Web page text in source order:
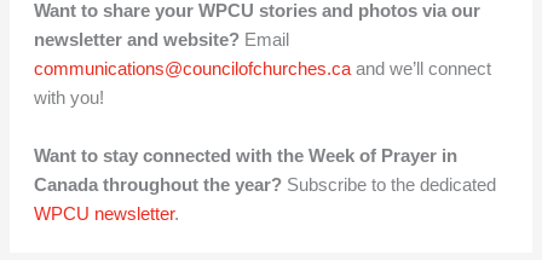
Want to share your WPCU stories and photos via our
newsletter and website?Email
communications@councilofchurches.caand we’ll connect
with you!
Want to stay connected with the Week of Prayer in
Canada throughout the year?Subscribe to the dedicated
WPCU newsletter.